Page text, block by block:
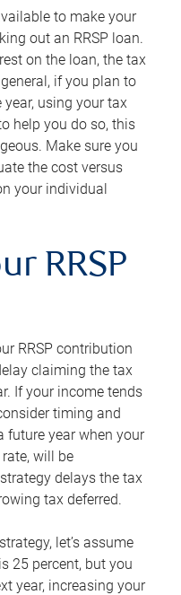
to make your
out an RRSP loan.
on the loan, the tax
if you plan to
year, using your tax
help you do so, this
Make sure you
the cost versus
your individual
RRSP
RRSP contribution
claiming the tax
If your income tends
timing and
future year when your
will be
delays the tax
tax deferred.
let’s assume
25 percent, but you
year, increasing your